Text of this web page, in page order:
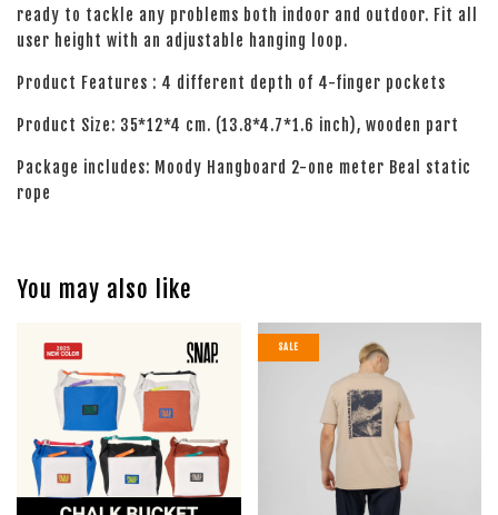
ready to tackle any problems both indoor and outdoor. Fit all
user height with an adjustable hanging loop.
Product Features : 4 different depth of 4-finger pockets
Product Size: 35*12*4 cm. (13.8*4.7*1.6 inch), wooden part
Package includes: Moody Hangboard 2-one meter Beal static
rope
You may also like
SALE